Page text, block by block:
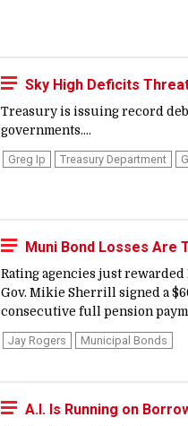
Sky High Deficits
Treasury is issuing record
governments....
Greg Ip Treasury Department
Muni Bond Losses Are
Rating agencies just rewarded
Gov. Mikie Sherrill signed a
consecutive full pension
Jay Rogers Municipal Bonds
A.I. Is Running on